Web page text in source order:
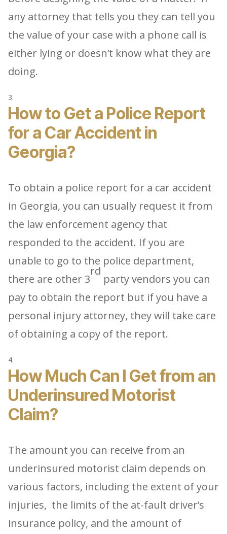
any attorney that tells you they can tell you
the value of your case with a phone call is
either lying or doesn’t know what they are
doing.
How to Get a Police Report
for a Car Accident in
Georgia?
To obtain a police report for a car accident
in Georgia, you can usually request it from
the law enforcement agency that
responded to the accident. If you are
unable to go to the police department,
there are other 3
rd
party vendors you can
pay to obtain the report but if you have a
personal injury attorney, they will take care
of obtaining a copy of the report.
How Much Can I Get from an
Underinsured Motorist
Claim?
The amount you can receive from an
underinsured motorist claim depends on
various factors, including the extent of your
injuries, the limits of the at-fault driver’s
insurance policy, and the amount of